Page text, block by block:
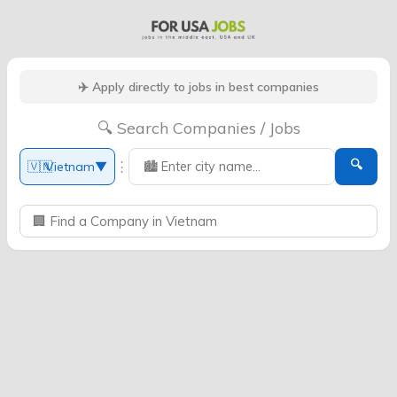
✈️ Apply directly to jobs in best companies
🔍 Search Companies / Jobs
🇻🇳Vietnam▼ ⋮ 🔍